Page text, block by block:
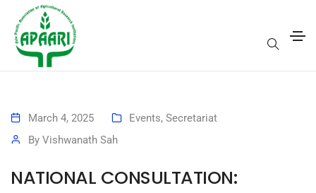
March 4, 2025 Events, Secretariat
By Vishwanath Sah
NATIONAL CONSULTATION: